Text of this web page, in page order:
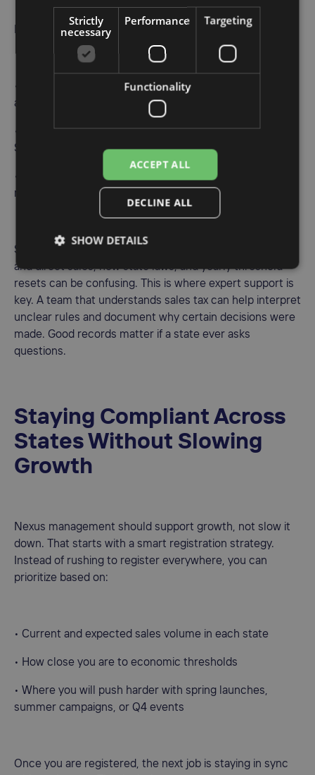
From there, you can set up workflows like:
• New nexus detected in a state, time to decide when
and how to register
• Once registered, update tax collection settings in
Shopify and marketplaces
• As sales grow, adjust filing frequency when states
require it
Some questions still sit in gray areas. Mixed marketplace
and direct sales, new state laws, and yearly threshold
resets can be confusing. This is where expert support is
key. A team that understands sales tax can help interpret
unclear rules and document why certain decisions were
made. Good records matter if a state ever asks
questions.
Staying Compliant Across
States Without Slowing
Growth
Nexus management should support growth, not slow it
down. That starts with a smart registration strategy.
Instead of rushing to register everywhere, you can
prioritize based on:
• Current and expected sales volume in each state
• How close you are to economic thresholds
• Where you will push harder with spring launches,
summer campaigns, or Q4 events
Once you are registered, the next job is staying in sync
Strictly
necessary
Performance Targeting
Functionality
ACCEPT ALL
DECLINE ALL
SHOW DETAILS